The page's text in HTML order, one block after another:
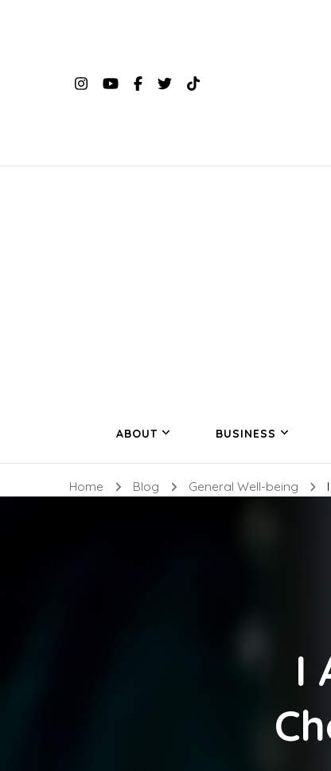
ABOUT BUSINESS
Home Blog General Well-being
I